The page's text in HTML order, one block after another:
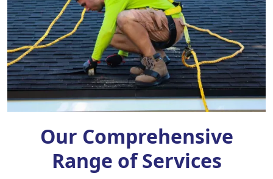
Our Comprehensive
Range of Services